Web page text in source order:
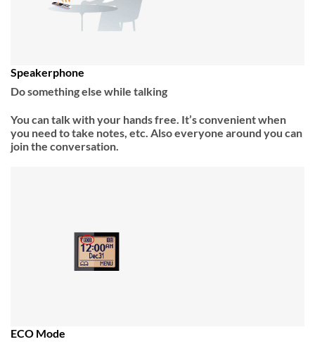
Speakerphone
Do something else while talking
You can talk with your hands free. It’s convenient when
you need to take notes, etc. Also everyone around you can
join the conversation.
ECO Mode